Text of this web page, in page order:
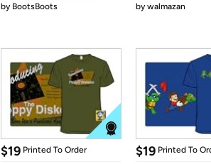
by BootsBoots bywalmazan
$19 Printed To Order $19 Printed To